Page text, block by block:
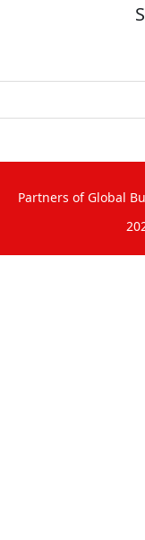
Partners of Global